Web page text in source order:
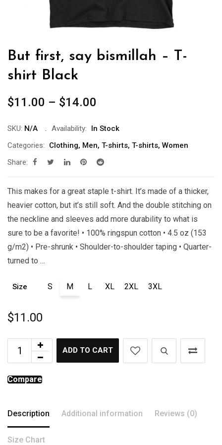
But first, say bismillah – T-
shirt Black
$11.00 – $14.00
$11.00
through
$14.00
SKU: N/A Availability:
In Stock
Categories:
Clothing, Men, T-shirts, T-shirts, Women
Share:
This makes for a great staple t-shirt. It’s made of a thicker,
heavier cotton, but it’s still soft. And the double stitching on
the neckline and sleeves add more durability to what is
sure to be a favorite! • 100% ringspun cotton • 4.5 oz (153
g/m2) • Pre-shrunk • Shoulder-to-shoulder taping • Quarter-
turned to …
Size S M L XL 2XL 3XL
$11.00
ADD TO CART
Compare
Description Additional information Reviews (0)
Size Chart